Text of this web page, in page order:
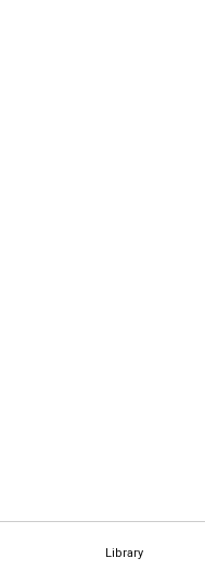
Library